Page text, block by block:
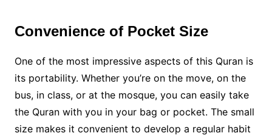
Convenience of Pocket Size
One of the most impressive aspects of this Quran is
its portability. Whether you’re on the move, on the
bus, in class, or at the mosque, you can easily take
the Quran with you in your bag or pocket. The small
size makes it convenient to develop a regular habit